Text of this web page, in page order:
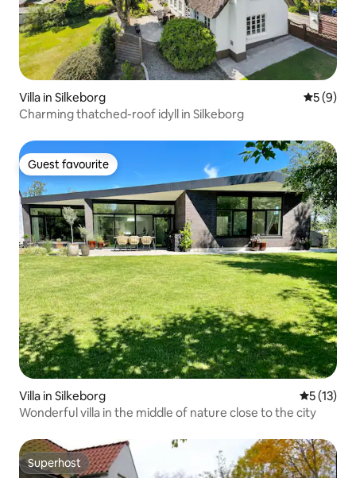
Villa in Silkeborg 5 out of
5 (9)
Charming thatched-roof idyll in Silkeborg
Guest favourite
Guest favourite
Villa in Silkeborg 5 out of 5
5 (13)
Wonderful villa in the middle of nature close to the city
Superhost
Superhost